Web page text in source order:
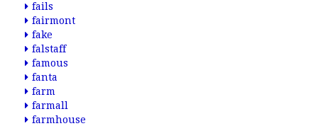
fails
fairmont
fake
falstaff
famous
fanta
farm
farmall
farmhouse